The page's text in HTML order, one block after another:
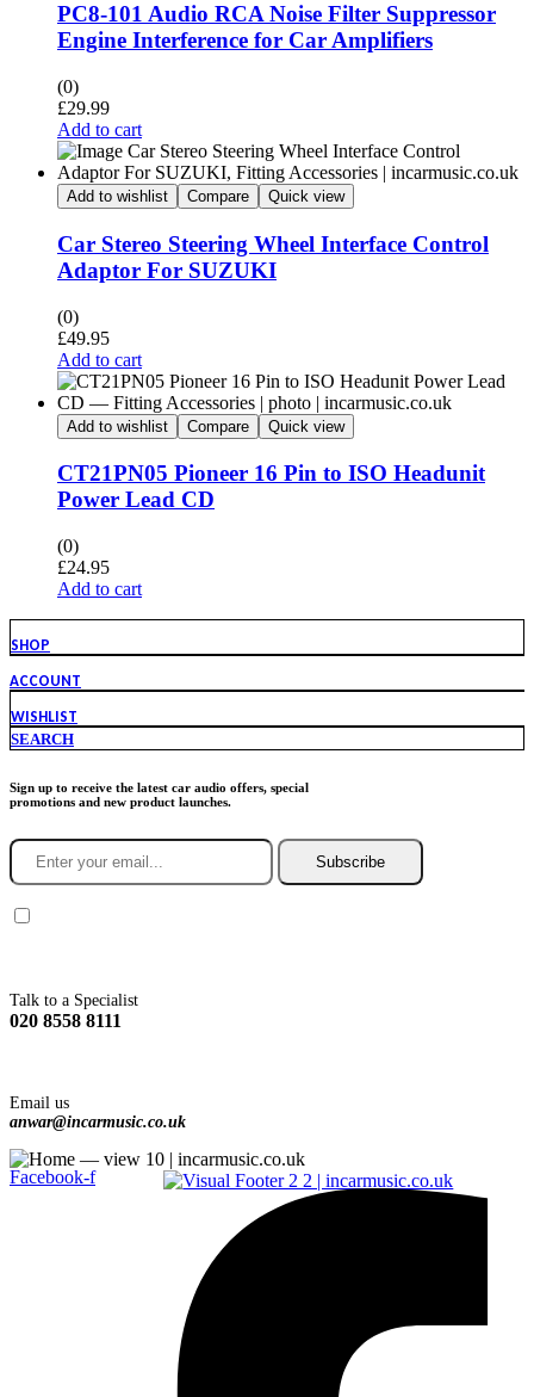
PC8-101 Audio RCA Noise Filter Suppressor
Engine Interference for Car Amplifiers
(0)
£29.99
Add to cart
Add to wishlist Compare Quick view
Car Stereo Steering Wheel Interface Control
Adaptor For SUZUKI
(0)
£49.95
Add to cart
Add to wishlist Compare Quick view
CT21PN05 Pioneer 16 Pin to ISO Headunit
Power Lead CD
(0)
£24.95
Add to cart
SHOP
ACCOUNT
WISHLIST
SEARCH
Sign up to receive the latest car audio offers, special
promotions and new product launches.
Subscribe
Talk to a Specialist
020 8558 8111
Email us
anwar@incarmusic.co.uk
Facebook-f